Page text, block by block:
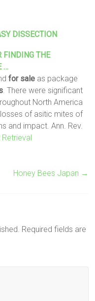
DISSECTION
FINDING THE
…
for saleas package
. There were significant
North America
of asitic mites of
and impact. Ann. Rev.
Retrieval
Honey Bees Japan →
Required fields are